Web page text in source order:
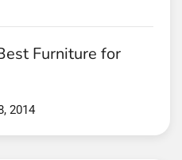
Furniture for
2014